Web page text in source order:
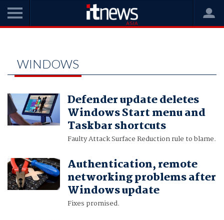
WINDOWS
Defender update deletes
Windows Start menu and
Taskbar shortcuts
Faulty Attack Surface Reduction rule to blame.
Authentication, remote
networking problems after
Windows update
Fixes promised.